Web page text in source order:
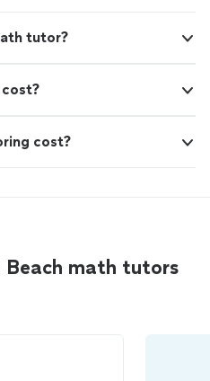
tutor?
cost?
Beach math tutors